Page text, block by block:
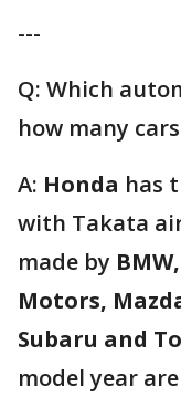
---
Q: Which
how many
A: Honda has
with Takata
made by
Motors,
Subaru and
model year